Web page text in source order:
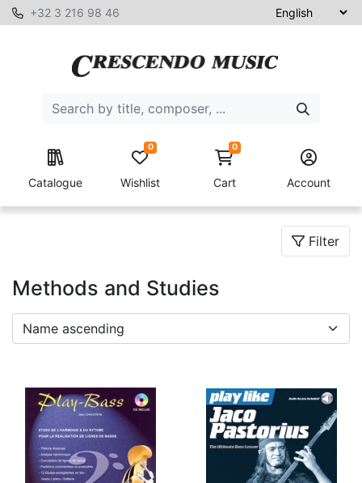
+32 3 216 98 46
Catalogue Wishlist
0 0
Cart Account
Filter
Methods and Studies